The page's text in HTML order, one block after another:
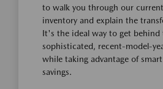
to walk you through our
inventory and explain the
It's the ideal way to get behind
sophisticated, recent-model-
while taking advantage of
savings.